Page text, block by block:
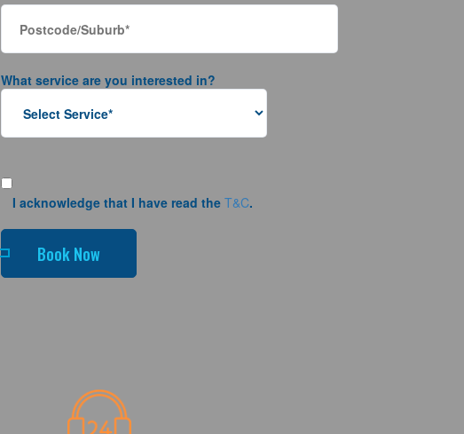
What service are you interested in?
I acknowledge that I have read the T&C.